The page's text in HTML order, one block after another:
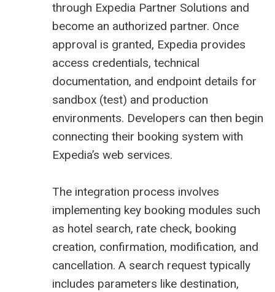
through Expedia Partner Solutions and
become an authorized partner. Once
approval is granted, Expedia provides
access credentials, technical
documentation, and endpoint details for
sandbox (test) and production
environments. Developers can then begin
connecting their booking system with
Expedia’s web services.
The integration process involves
implementing key booking modules such
as hotel search, rate check, booking
creation, confirmation, modification, and
cancellation. A search request typically
includes parameters like destination,